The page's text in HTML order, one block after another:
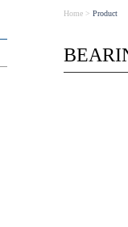
Home >Product